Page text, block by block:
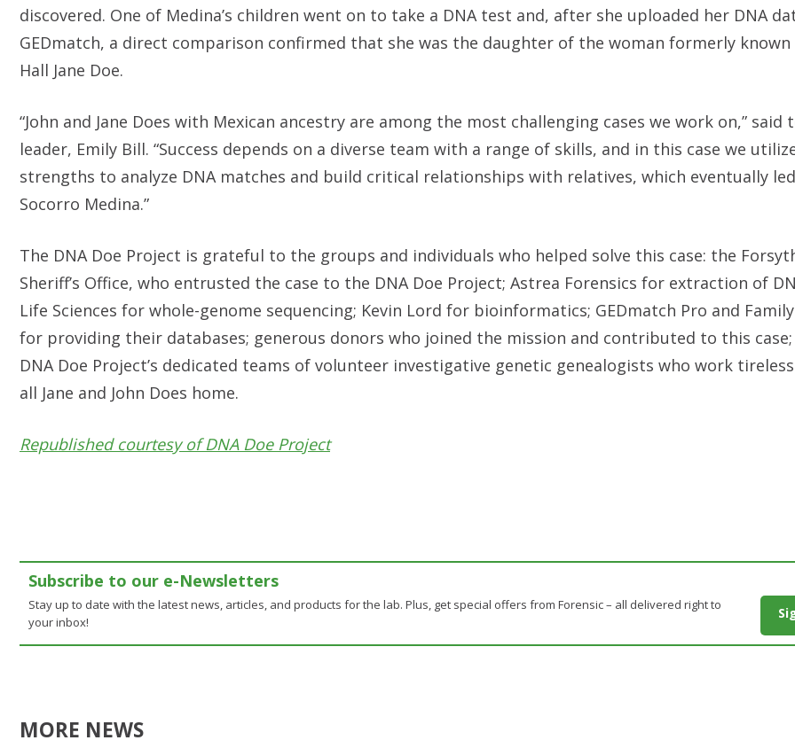
discovered. One of Medina’s children went on to take a DNA test and, after she uploaded her DNA
GEDmatch, a direct comparison confirmed that she was the daughter of the woman formerly known
Hall Jane Doe.
“John and Jane Does with Mexican ancestry are among the most challenging cases we work on,” said
leader, Emily Bill. “Success depends on a diverse team with a range of skills, and in this case we
strengths to analyze DNA matches and build critical relationships with relatives, which eventually
Socorro Medina.”
The DNA Doe Project is grateful to the groups and individuals who helped solve this case: the
Sheriff’s Office, who entrusted the case to the DNA Doe Project; Astrea Forensics for extraction of
Life Sciences for whole-genome sequencing; Kevin Lord for bioinformatics; GEDmatch Pro and
for providing their databases; generous donors who joined the mission and contributed to this
DNA Doe Project’s dedicated teams of volunteer investigative genetic genealogists who work
all Jane and John Does home.
Republished courtesy of DNA Doe Project
Subscribe to our e-Newsletters
Stay up to date with the latest news, articles, and products for the lab. Plus, get special offers from Forensic – all delivered right to
your inbox!
MORE NEWS